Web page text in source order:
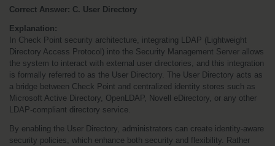
Correct Answer: C. User Directory
Explanation:
In Check Point security architecture, integrating LDAP (Lightweight
Directory Access Protocol) into the Security Management Server allows
the system to interact with external user directories, and this integration
is formally referred to as the User Directory. The User Directory acts as
a bridge between Check Point and centralized identity stores such as
Microsoft Active Directory, OpenLDAP, Novell eDirectory, or any other
LDAP-compliant directory service.
By enabling the User Directory, administrators can create identity-aware
security policies, which enhance both security and flexibility. Rather